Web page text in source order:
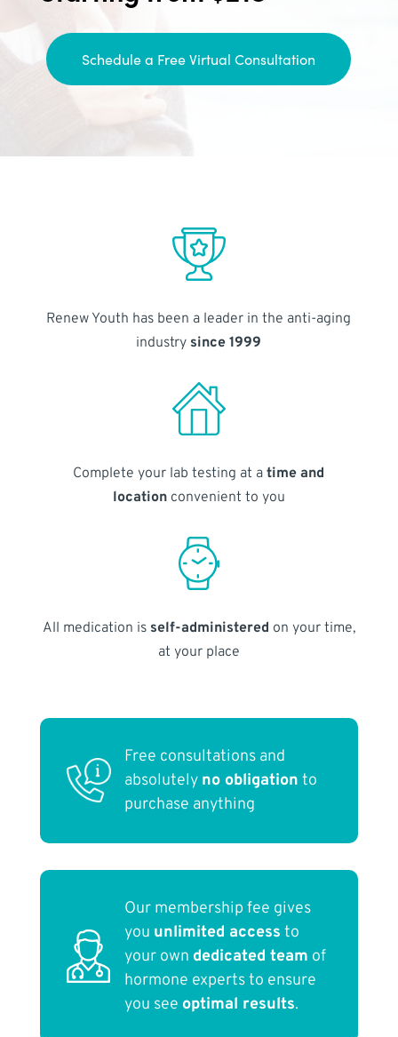
Schedule a Free Virtual Consultation
Renew Youth has been a leader in the anti-aging
industry since 1999
Complete your lab testing at atime and
locationconvenient to you
All medication is self-administered on your time,
at your place
Free consultations and
absolutely no obligation to
purchase anything
Our membership fee gives
you unlimited access to
your own dedicated team of
hormone experts to ensure
you see optimal results.